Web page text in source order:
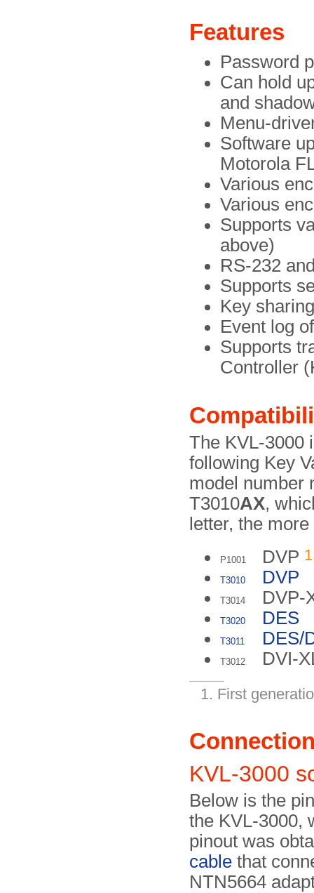
Features
Password
Can hold
and
Menu-
Software
Motorola
Various
Various
Supports
above)
RS-232
Supports
Key
Event log
Supports
Controller
The KVL-3000
following Key
model number
T3010AX,
letter, the
P1001 DVP 1
T3010 DVP
T3014 DVP-
T3020 DES
T3011 DES/
T3012 DVI-
First
KVL-3000
Below is the
the KVL-3000,
pinout was
cable that
NTN5664